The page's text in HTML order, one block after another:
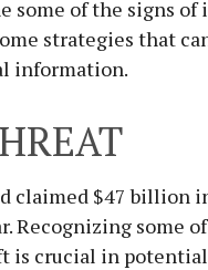
some of the signs
strategies that
information.
claimed $47 billion
Recognizing some
is crucial in